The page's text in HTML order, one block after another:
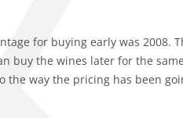
for buying early was 2008.
the wines later for the same
the way the pricing has been